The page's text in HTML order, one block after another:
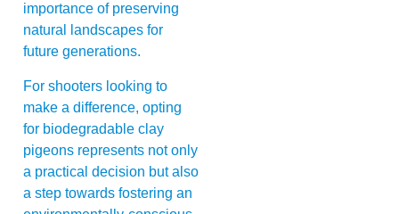
importance of preserving
natural landscapes for
future generations.
For shooters looking to
make a difference, opting
for biodegradable clay
pigeons represents not only
a practical decision but also
a step towards fostering an